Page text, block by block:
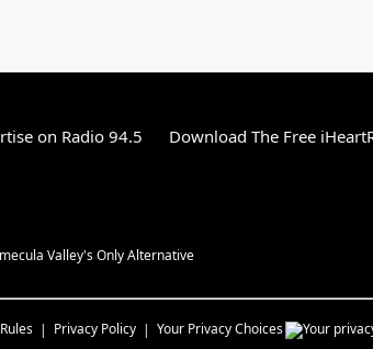
on Radio 94.5 Download The Free
Valley's Only Alternative
Privacy Policy Your Privacy Choices